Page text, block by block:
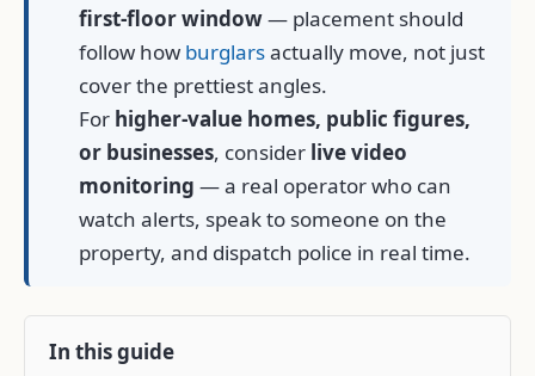
first-floor window— placement should
follow how burglarsactually move, not just
cover the prettiest angles.
For higher-value homes, public figures,
or businesses, consider live video
monitoring — a real operator who can
watch alerts, speak to someone on the
property, and dispatch police in real time.
In this guide